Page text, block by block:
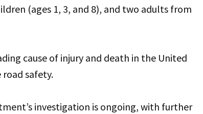
(ages 1, 3, and 8), and two adults from
cause of injury and death in the United
safety.
investigation is ongoing, with further